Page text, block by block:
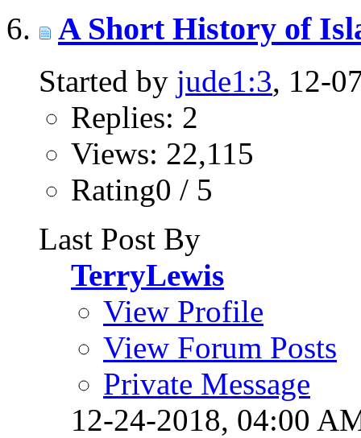
A Short History of
Started by jude1:3, 12-
Replies: 2
Views: 22,115
Rating0 / 5
Last Post By
TerryLewis
View Profile
View Forum Posts
Private Message
12-24-2018, 04:00